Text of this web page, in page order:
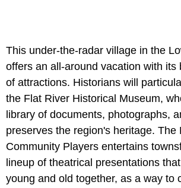
This under-the-radar village in the
offers an all-around vacation with its
of attractions. Historians will
the Flat River Historical Museum,
library of documents, photographs,
preserves the region's heritage. The
Community Players entertains
lineup of theatrical presentations
young and old together, as a way to